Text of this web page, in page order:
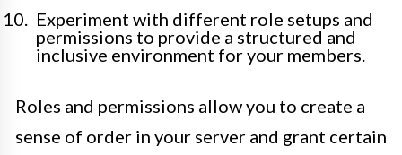
Experiment with different role setups and
permissions to provide a structured and
inclusive environment for your members.
Roles and permissions allow you to create a
sense of order in your server and grant certain